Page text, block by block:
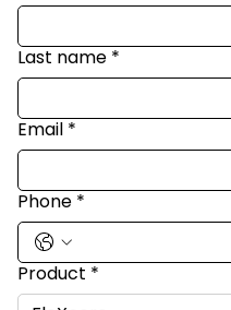
Last name *
Email *
Phone *
Product *